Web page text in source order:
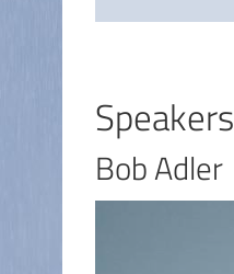
Speakers
Bob Adler